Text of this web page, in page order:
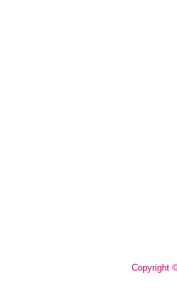
Copyright